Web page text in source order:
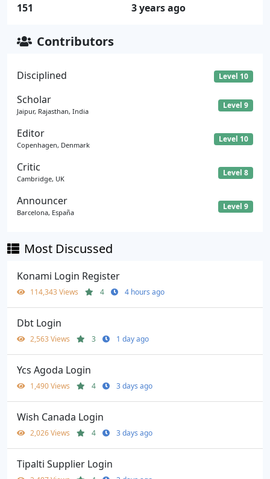
151 3 years ago
Contributors
Disciplined Level 10
Scholar
Jaipur, Rajasthan, India
Level 9
Editor
Copenhagen, Denmark
Level 10
Critic
Cambridge, UK
Level 8
Announcer
Barcelona, España
Level 9
Most Discussed
Konami Login Register
114,343 Views 4 4 hours ago
Dbt Login
2,563 Views 3 1 day ago
Ycs Agoda Login
1,490 Views 4 3 days ago
Wish Canada Login
2,026 Views 4 3 days ago
Tipalti Supplier Login